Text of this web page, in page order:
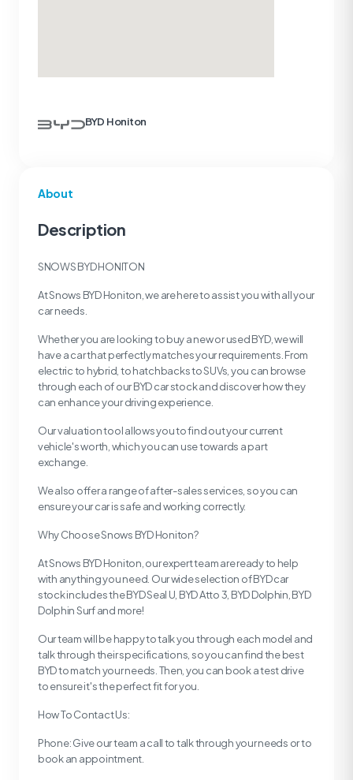
About
Description
SNOWS BYD HONITON
At Snows BYD Honiton, we are here to assist you with all your
car needs.
Whether you are looking to buy a new or used BYD, we will
have a car that perfectly matches your requirements. From
electric to hybrid, to hatchbacks to SUVs, you can browse
through each of our BYD car stock and discover how they
can enhance your driving experience.
Our valuation tool allows you to find out your current
vehicle's worth, which you can use towards a part
exchange.
We also offer a range of after-sales services, so you can
ensure your car is safe and working correctly.
Why Choose Snows BYD Honiton?
At Snows BYD Honiton, our expert team are ready to help
with anything you need. Our wide selection of BYD car
stock includes the BYD Seal U, BYD Atto 3, BYD Dolphin, BYD
Dolphin Surf and more!
Our team will be happy to talk you through each model and
talk through their specifications, so you can find the best
BYD to match your needs. Then, you can book a test drive
to ensure it's the perfect fit for you.
How To Contact Us:
Phone: Give our team a call to talk through your needs or to
book an appointment.
BYD Honiton